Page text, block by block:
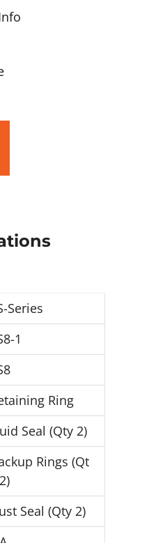
Series
1
Ring
Seal (Qty 2)
Rings (Qt
Seal (Qty 2)